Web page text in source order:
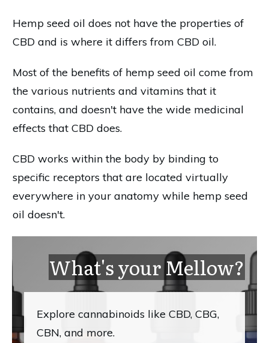
Hemp seed oil does not have the properties of
CBD and is where it differs from CBD oil.
Most of the benefits of hemp seed oil come from
the various nutrients and vitamins that it
contains, and doesn't have the wide medicinal
effects that CBD does.
CBD works within the body by binding to
specific receptors that are located virtually
everywhere in your anatomy while hemp seed
oil doesn't.
What's your Mellow?
Explore cannabinoids like CBD, CBG,
CBN, and more.